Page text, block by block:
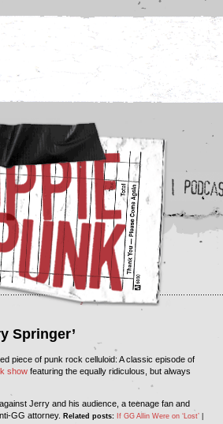
Springer’
piece of punk rock celluloid: A classic episode of
showfeaturing the equally ridiculous, but always
Jerry and his audience, a teenage fan and
GG attorney.
Related posts: If GG Allin Were on ‘Lost’|